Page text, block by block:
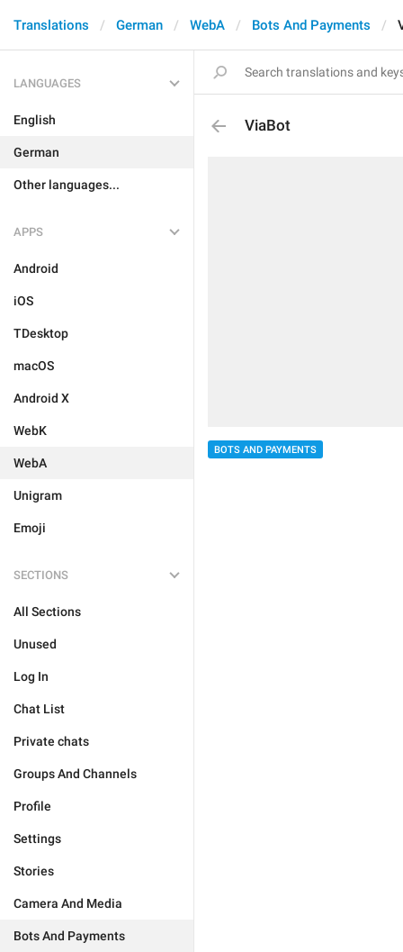
Translations German WebA Bots And Payments
LANGUAGES
English
German
Other languages...
APPS
Android
iOS
TDesktop
macOS
Android X
WebK
WebA
Unigram
Emoji
SECTIONS
All Sections
Unused
Log In
Chat List
Private chats
Groups And Channels
Profile
Settings
Stories
Camera And Media
Bots And Payments
ViaBot
BOTS AND PAYMENTS